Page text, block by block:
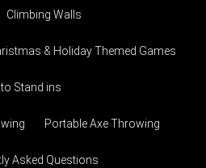
Climbing Walls
& Holiday Themed Games
Stand ins
Portable Axe Throwing
Asked Questions